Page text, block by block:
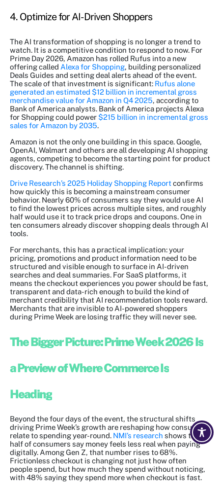
4. Optimize for AI-Driven Shoppers
The AI transformation of shopping is no longer a trend to
watch. It is a competitive condition to respond to now. For
Prime Day 2026, Amazon has rolled Rufus into a new
offering called Alexa for Shopping, building personalized
Deals Guides and setting deal alerts ahead of the event.
The scale of that investment is significant: Rufus alone
generated an estimated $12 billion in incremental gross
merchandise value for Amazon in Q4 2025, according to
Bank of America analysts. Bank of America projects Alexa
for Shopping could power $215 billion in incremental gross
sales for Amazon by 2035.
Amazon is not the only one building in this space. Google,
OpenAI, Walmart and others are all developing AI shopping
agents, competing to become the starting point for product
discovery. The channel is shifting.
Drive Research’s 2025 Holiday Shopping Reportconfirms
how quickly this is becoming a mainstream consumer
behavior. Nearly 60% of consumers say they would use AI
to find the lowest prices across multiple sites, and roughly
half would use it to track price drops and coupons. One in
ten consumers already discover shopping deals through AI
tools.
For merchants, this has a practical implication: your
pricing, promotions and product information need to be
structured and visible enough to surface in AI-driven
searches and deal summaries. For SaaS platforms, it
means the checkout experiences you power should be fast,
transparent and data-rich enough to build the kind of
merchant credibility that AI recommendation tools reward.
Merchants that are invisible to AI-powered shoppers
during Prime Week are losing traffic they will never see.
The Bigger Picture: Prime Week 2026 Is
a Preview of Where Commerce Is
Heading
Beyond the four days of the event, the structural shifts
driving Prime Week’s growth are reshaping how consumers
relate to spending year-round. NMI’s research shows that
half of consumers say money feels less real when paying
digitally. Among Gen Z, that number rises to 68%.
Frictionless checkout is changing not just how often
people spend, but how much they spend without noticing,
with 48% saying they spend more when checkout is fast.